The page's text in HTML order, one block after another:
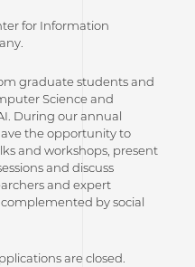
for Information
graduate students and
Science and
During our annual
the opportunity to
and workshops, present
and discuss
and expert
by social
are closed.